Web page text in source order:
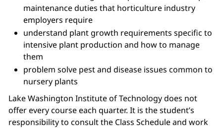
maintenance duties that horticulture industry
employers require
understand plant growth requirements specific to
intensive plant production and how to manage
them
problem solve pest and disease issues common to
nursery plants
Lake Washington Institute of Technology does not
offer every course each quarter. It is the student’s
responsibility to consult the Class Schedule and work